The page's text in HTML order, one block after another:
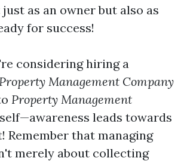
as an owner but also as
for success!
considering hiring a
Property Management Company
Property Management
leads towards
Remember that managing
merely about collecting